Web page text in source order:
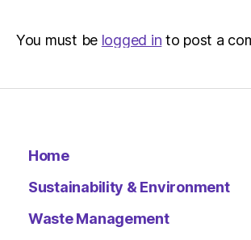
You must be logged in to post a
Home
Sustainability & Environment
Waste Management